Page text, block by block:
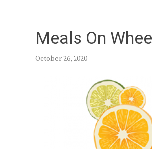
Meals On
October 26, 2020